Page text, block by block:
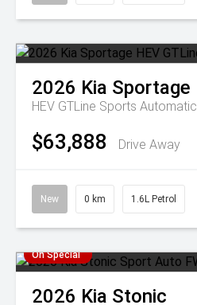
2026 Kia Sportage
HEV GTLine Sports Automatic
$63,888 Drive Away
New 0 km 1.6L Petrol
On Special
2026 Kia Stonic